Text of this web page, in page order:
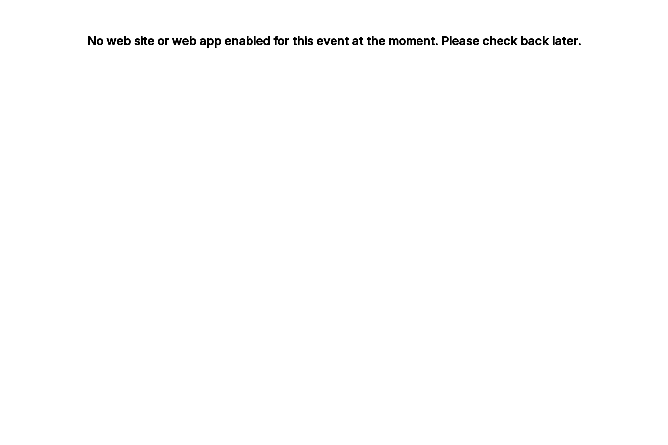
No web site or web app enabled for this event at the moment. Please check back later.